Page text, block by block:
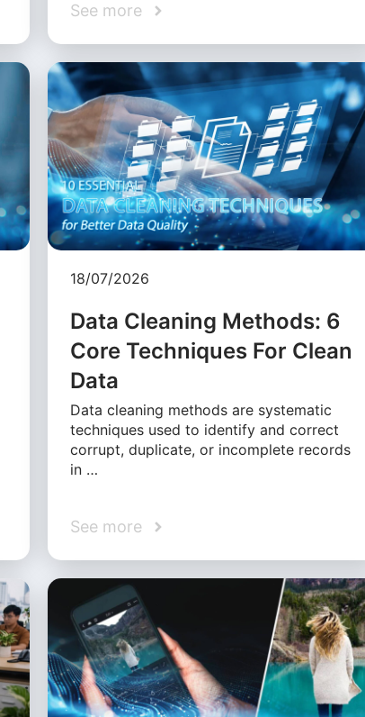
See more
18/07/2026
Data Cleaning Methods: 6
Core Techniques For Clean
Data
Data cleaning methods are systematic
techniques used to identify and correct
corrupt, duplicate, or incomplete records
in …
See more